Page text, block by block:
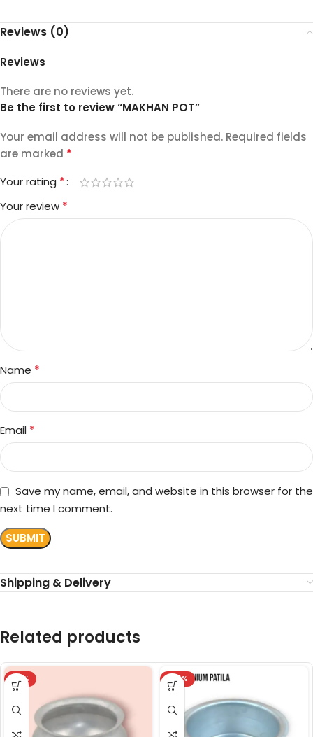
Reviews (0)
Reviews
There are no reviews yet.
Be the first to review “MAKHAN POT”
Your email address will not be published. Required fields
are marked *
Your rating *
Your review *
Name *
Email *
Save my name, email, and website in this browser for the
next time I comment.
Shipping & Delivery
Related products
-18% -24%